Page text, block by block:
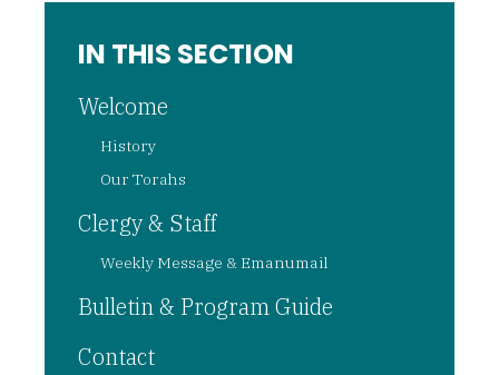
IN THIS SECTION
Welcome
History
Our Torahs
Clergy & Staff
Weekly Message & Emanumail
Bulletin & Program Guide
Contact